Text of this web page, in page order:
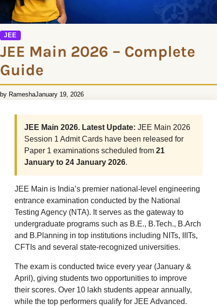
JEE
JEE Main 2026 – Complete
Guide
by RameshaJanuary 19, 2026
JEE Main 2026. Latest Update: JEE Main 2026
Session 1 Admit Cards have been released for
Paper 1 examinations scheduled from 21
January to 24 January 2026.
JEE Main is India’s premier national-level engineering
entrance examination conducted by the National
Testing Agency (NTA). It serves as the gateway to
undergraduate programs such as B.E., B.Tech., B.Arch
and B.Planning in top institutions including NITs, IIITs,
CFTIs and several state-recognized universities.
The exam is conducted twice every year (January &
April), giving students two opportunities to improve
their scores. Over 10 lakh students appear annually,
while the top performers qualify for JEE Advanced.